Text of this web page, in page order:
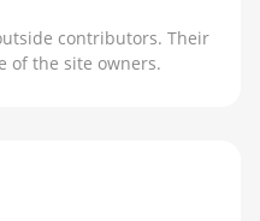
contributors. Their
of the site owners.